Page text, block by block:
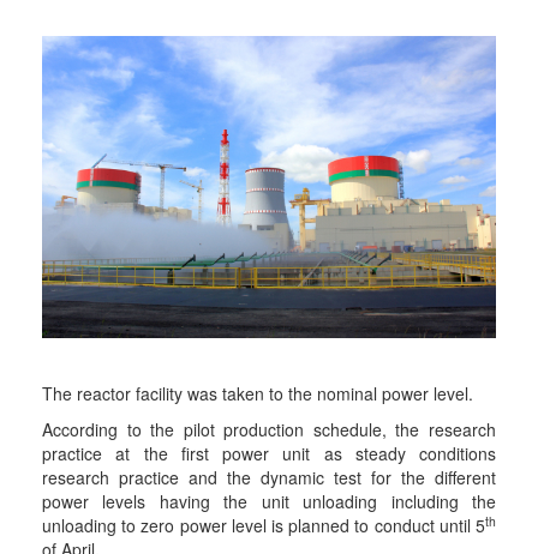
The reactor facility was taken to the nominal power level.
According to the pilot production schedule, the research
practice at the first power unit as steady conditions
research practice and the dynamic test for the different
power levels having the unit unloading including the
unloading to zero power level is planned to conduct until 5th
of April.